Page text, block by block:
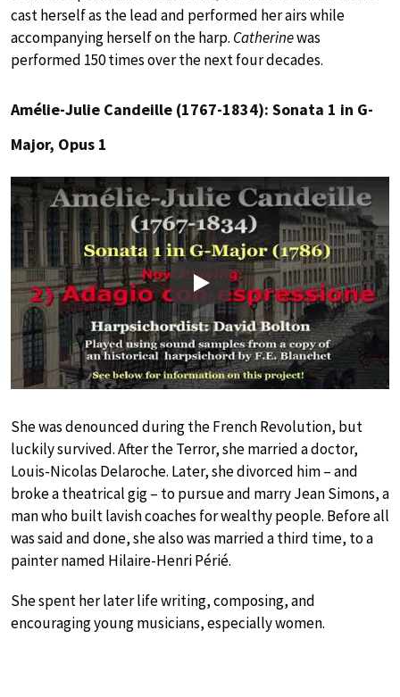
cast herself as the lead and performed her airs while
accompanying herself on the harp. Catherinewas
performed 150 times over the next four decades.
Amélie-Julie Candeille (1767-1834): Sonata 1 in G-
Major, Opus 1
Play
She was denounced during the French Revolution, but
luckily survived. After the Terror, she married a doctor,
Louis-Nicolas Delaroche. Later, she divorced him – and
broke a theatrical gig – to pursue and marry Jean Simons, a
man who built lavish coaches for wealthy people. Before all
was said and done, she also was married a third time, to a
painter named Hilaire-Henri Périé.
She spent her later life writing, composing, and
encouraging young musicians, especially women.